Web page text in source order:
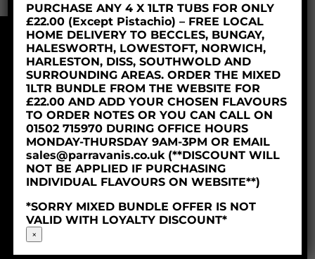
© 2018 Parravani’s Ice Cream Ltd
Company Reg: 06253629
PURCHASE ANY 4 X 1LTR TUBS FOR ONLY
£22.00 (Except Pistachio) – FREE LOCAL
HOME DELIVERY TO BECCLES, BUNGAY,
HALESWORTH, LOWESTOFT, NORWICH,
HARLESTON, DISS, SOUTHWOLD AND
SURROUNDING AREAS. ORDER THE MIXED
1LTR BUNDLE FROM THE WEBSITE FOR
£22.00 AND ADD YOUR CHOSEN FLAVOURS
TO ORDER NOTES OR YOU CAN CALL ON
01502 715970 DURING OFFICE HOURS
MONDAY-THURSDAY 9AM-3PM OR EMAIL
sales@parravanis.co.uk (**DISCOUNT WILL
NOT BE APPLIED IF PURCHASING
INDIVIDUAL FLAVOURS ON WEBSITE**)
*SORRY MIXED BUNDLE OFFER IS NOT
VALID WITH LOYALTY DISCOUNT*
×